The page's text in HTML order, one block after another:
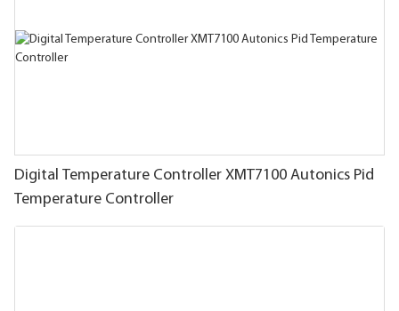
Digital Temperature Controller XMT7100 Autonics Pid
Temperature Controller